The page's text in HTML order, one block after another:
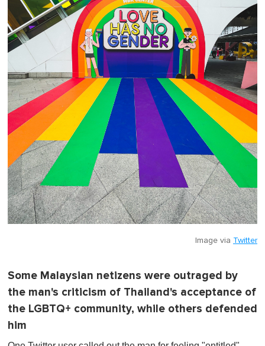
Image via Twitter
Some Malaysian netizens were outraged by
the man's criticism of Thailand's acceptance of
the LGBTQ+ community, while others defended
him